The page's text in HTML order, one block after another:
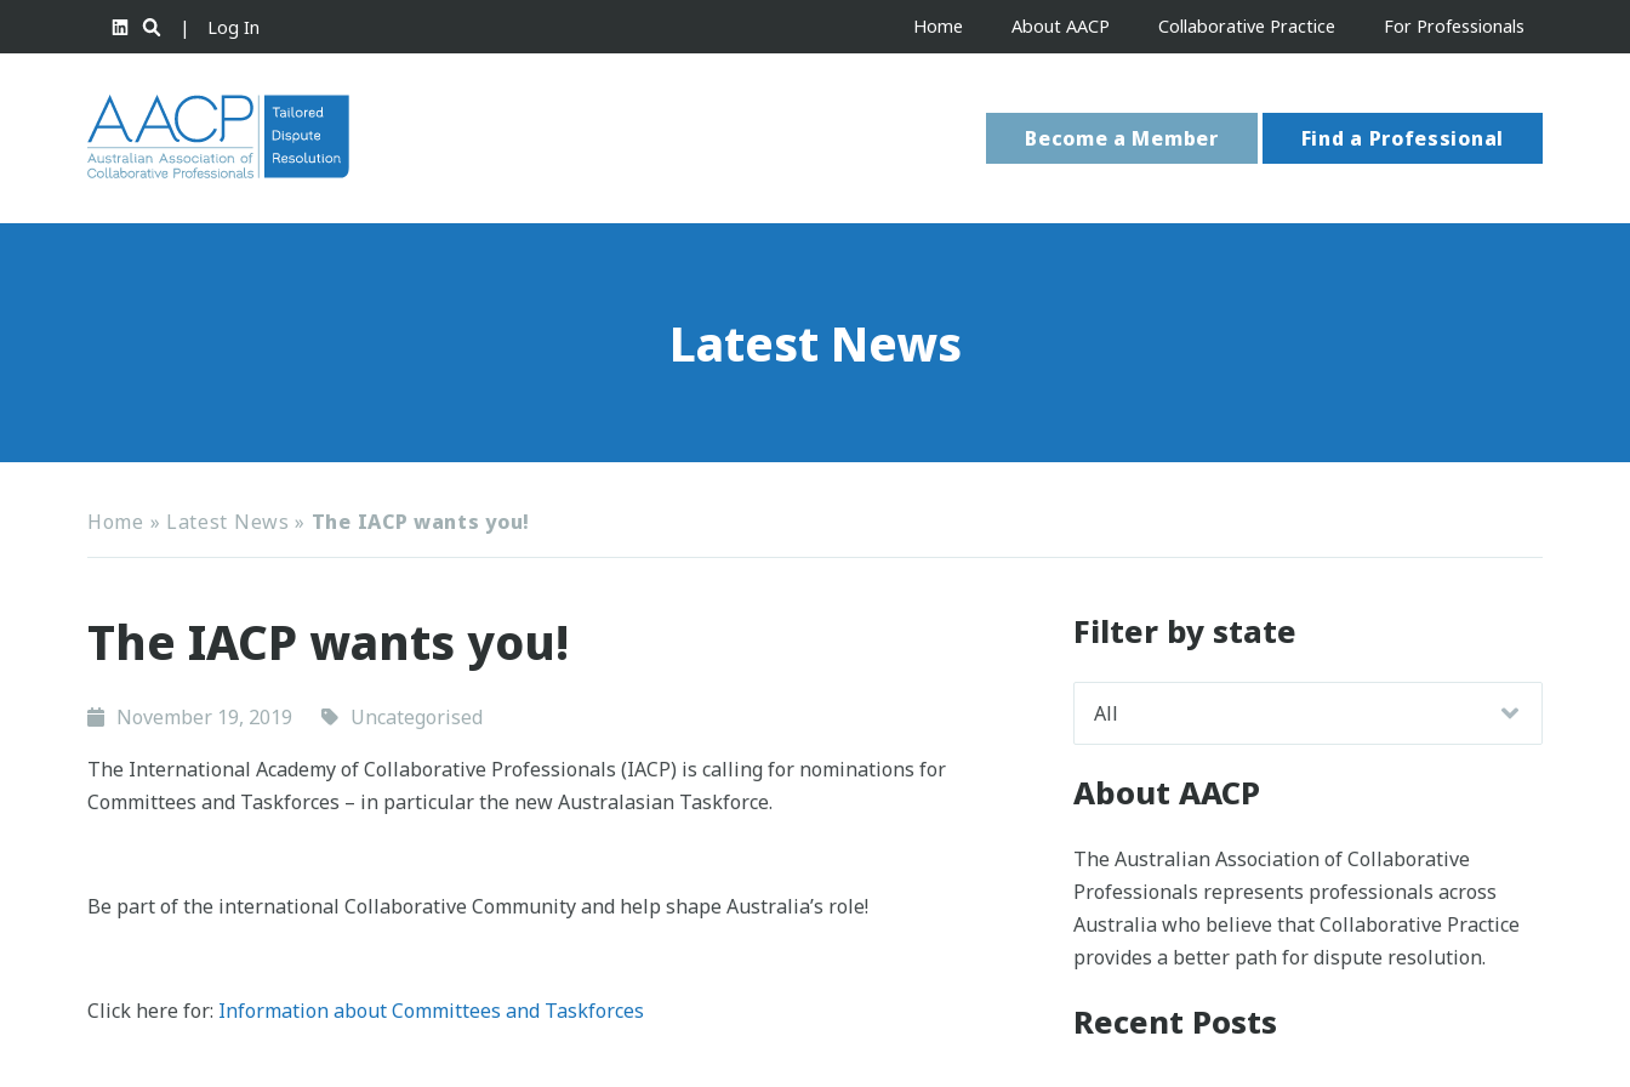
| Log In Home About AACP Collaborative Practice For Professionals
Become a Member Find a Professional
Latest News
Home » Latest News » The IACP wants you!
The IACP wants you!
November 19, 2019
Uncategorised
The International Academy of Collaborative Professionals (IACP) is calling for nominations for
Committees and Taskforces – in particular the new Australasian Taskforce.
Be part of the international Collaborative Community and help shape Australia’s role!
Click here for: Information about Committees and Taskforces
Filter by state
About AACP
The Australian Association of Collaborative
Professionals represents professionals across
Australia who believe that Collaborative Practice
provides a better path for dispute resolution.
Recent Posts